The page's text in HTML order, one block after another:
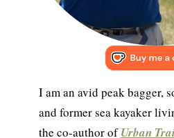
I am an avid peak bagger,
and former sea kayaker
the co-author ofUrban